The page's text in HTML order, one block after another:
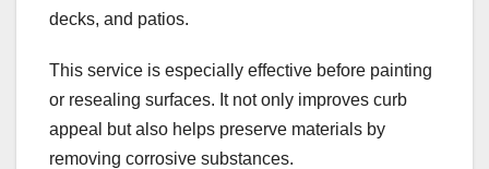
decks, and patios.
This service is especially effective before painting
or resealing surfaces. It not only improves curb
appeal but also helps preserve materials by
removing corrosive substances.